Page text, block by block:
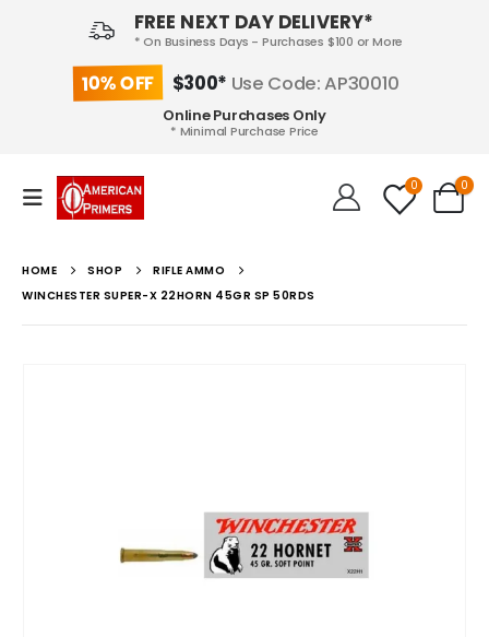
FREE NEXT DAY DELIVERY*
* On Business Days - Purchases $100 or More
10% OFF $300* Use Code: AP30010
Online Purchases Only
* Minimal Purchase Price
0 0
HOME SHOP
RIFLE AMMO
WINCHESTER SUPER-X 22HORN 45GR SP 50RDS